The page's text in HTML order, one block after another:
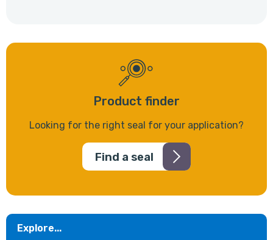
Product finder
Looking for the right seal for your application?
Find a seal
Explore...